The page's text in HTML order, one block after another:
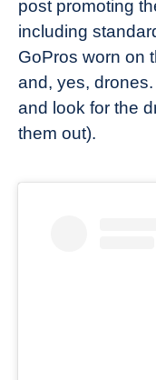
post promoting
including
GoPros worn on
and, yes,
and look for the
them out).